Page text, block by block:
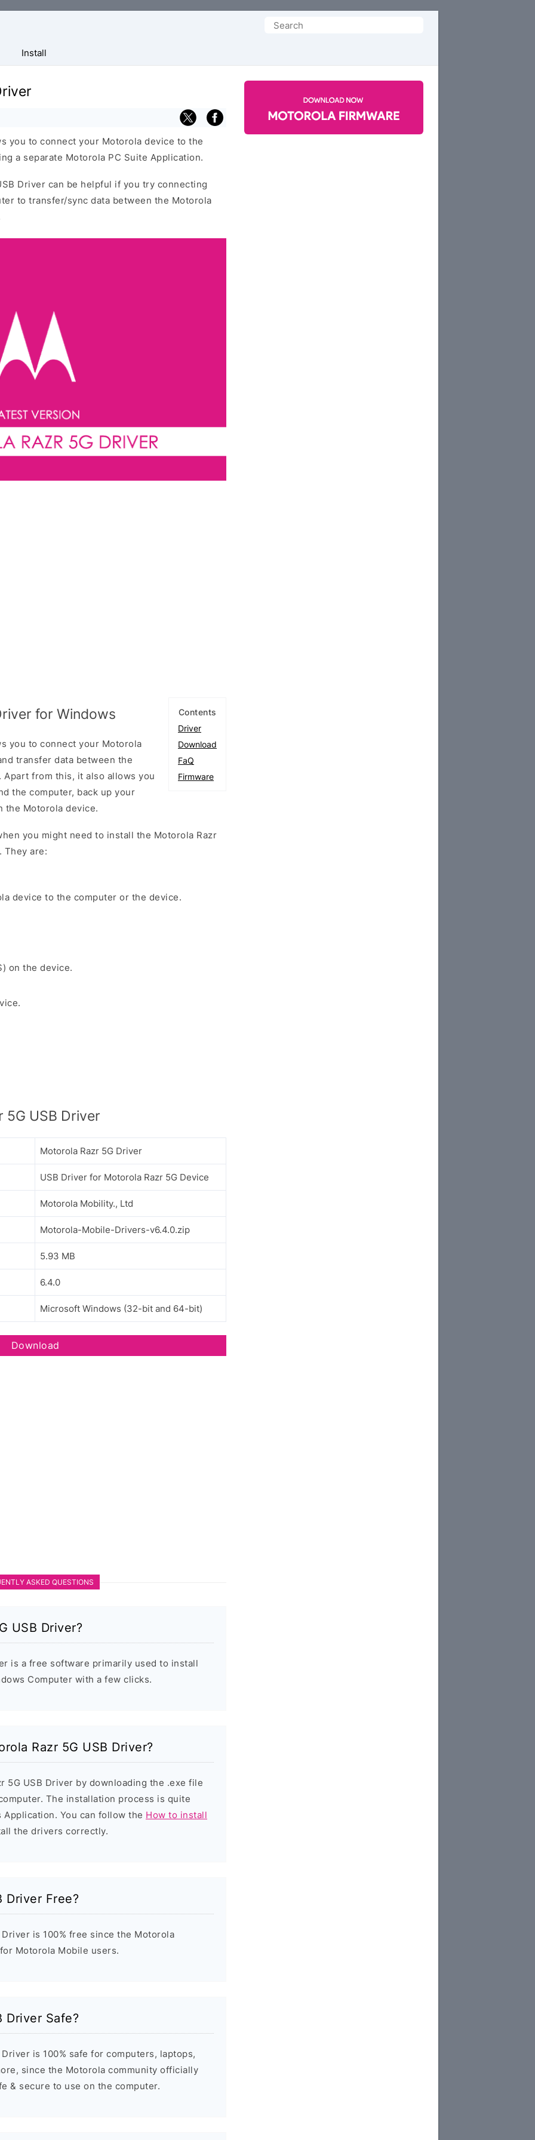
Search
Install
you to connect your Motorola device to the
a separate Motorola PC Suite Application.
Driver can be helpful if you try connecting
to transfer/sync data between the Motorola
Contents
Driver
Download
FaQ
Firmware
for Windows
you to connect your Motorola
transfer data between the
from this, it also allows you
the computer, back up your
the Motorola device.
you might need to install the Motorola Razr
They are:
device to the computer or the device.
on the device.
5G USB Driver
Motorola Razr 5G Driver
USB Driver for Motorola Razr 5G Device
Motorola Mobility., Ltd
Motorola-Mobile-Drivers-v6.4.0.zip
5.93 MB
6.4.0
Microsoft Windows (32-bit and 64-bit)
Download
ASKED QUESTIONS
USB Driver?
is a free software primarily used to install
Computer with a few clicks.
Razr 5G USB Driver?
5G USB Driver by downloading the .exe file
The installation process is quite
You can follow the How to install
the drivers correctly.
Driver Free?
is 100% free since the Motorola
Motorola Mobile users.
Driver Safe?
is 100% safe for computers, laptops,
since the Motorola community officially
& secure to use on the computer.